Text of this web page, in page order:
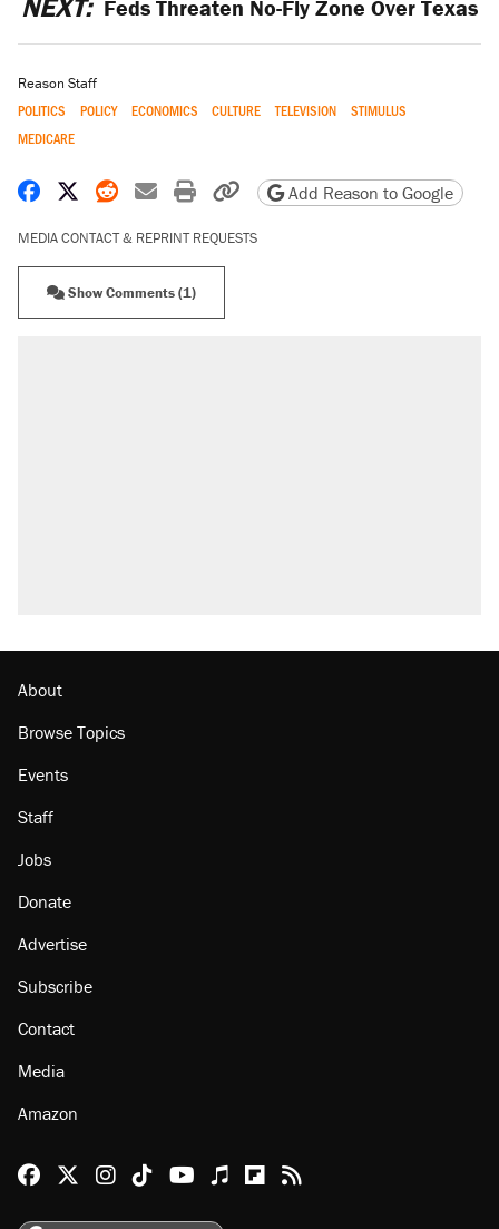
NEXT: Feds Threaten No-Fly Zone Over Texas
Reason Staff
POLITICS POLICY ECONOMICS CULTURE TELEVISION
STIMULUS
MEDICARE
Share on Facebook
Share on X
Share on Reddit
Share by email
Print friendly version
Copy page URL
Add Reason to Google
MEDIA CONTACT & REPRINT REQUESTS
Show Comments (1)
About
Browse Topics
Events
Staff
Jobs
Donate
Advertise
Subscribe
Contact
Media
Amazon
Reason Facebook
@reason on X
Reason Instagram
Reason TikTok
Reason Youtube
Apple Podcasts
Reason on Flipboard
Reason RSS